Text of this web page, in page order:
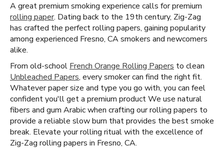
A great premium smoking experience calls for premium
rolling paper. Dating back to the 19th century, Zig-Zag
has crafted the perfect rolling papers, gaining popularity
among experienced Fresno, CA smokers and newcomers
alike.
From old-school French Orange Rolling Papers to clean
Unbleached Papers, every smoker can find the right fit.
Whatever paper size and type you go with, you can feel
confident you'll get a premium product We use natural
fibers and gum Arabic when crafting our rolling papers to
provide a reliable slow burn that provides the best smoke
break. Elevate your rolling ritual with the excellence of
Zig-Zag rolling papers in Fresno, CA.